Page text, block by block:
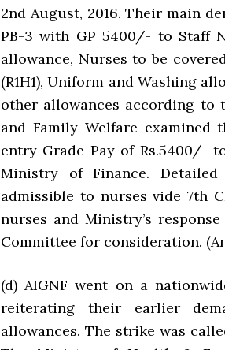
2nd August, 2016. Their main
PB-3 with GP 5400/- to Staff
allowance, Nurses to be
(R1H1), Uniform and Washing
other allowances according to
and Family Welfare examined
entry Grade Pay of Rs.5400/-
Ministry of Finance.
admissible to nurses vide 7th
nurses and Ministry’s
Committee for consideration.
(d) AIGNF went on a
reiterating their earlier
allowances. The strike was